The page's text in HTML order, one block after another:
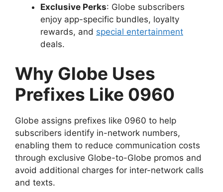
Exclusive Perks: Globe subscribers
enjoy app-specific bundles, loyalty
rewards, and special entertainment
deals.
Why Globe Uses
Prefixes Like 0960
Globe assigns prefixes like 0960 to help
subscribers identify in-network numbers,
enabling them to reduce communication costs
through exclusive Globe-to-Globe promos and
avoid additional charges for inter-network calls
and texts.